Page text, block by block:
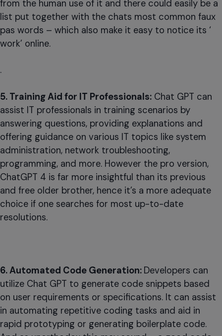
from the human use of it and there could easily be a
list put together with the chats most common faux
pas words – which also make it easy to notice its ‘
work’ online.
.
5. Training Aid for IT Professionals: Chat GPT can
assist IT professionals in training scenarios by
answering questions, providing explanations and
offering guidance on various IT topics like system
administration, network troubleshooting,
programming, and more. However the pro version,
ChatGPT 4 is far more insightful than its previous
and free older brother, hence it’s a more adequate
choice if one searches for most up-to-date
resolutions.
6. Automated Code Generation: Developers can
utilize Chat GPT to generate code snippets based
on user requirements or specifications. It can assist
in automating repetitive coding tasks and aid in
rapid prototyping or generating boilerplate code.